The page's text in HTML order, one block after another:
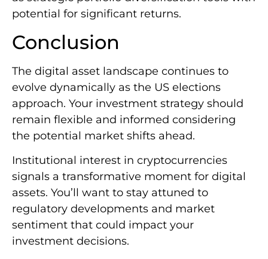
potential for significant returns.
Conclusion
The digital asset landscape continues to
evolve dynamically as the US elections
approach. Your investment strategy should
remain flexible and informed considering
the potential market shifts ahead.
Institutional interest in cryptocurrencies
signals a transformative moment for digital
assets. You’ll want to stay attuned to
regulatory developments and market
sentiment that could impact your
investment decisions.